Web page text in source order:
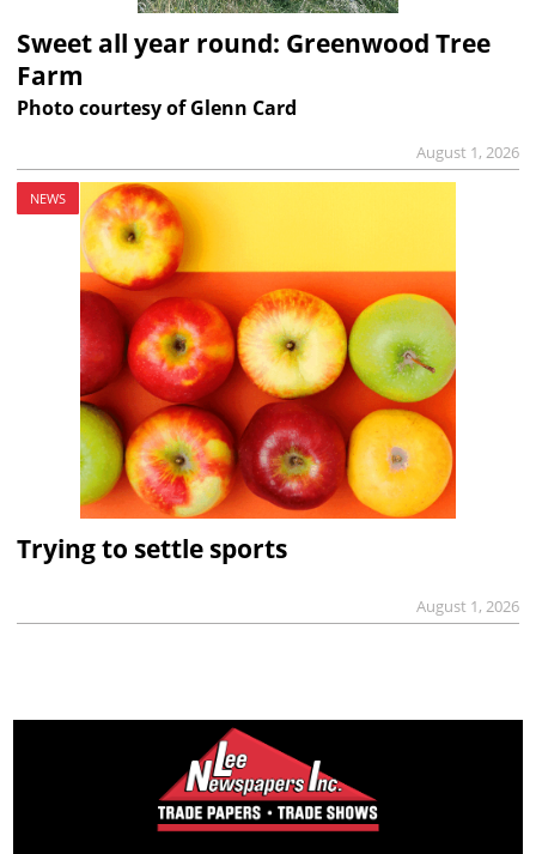
Sweet all year round: Greenwood Tree
Farm
Photo courtesy of Glenn Card
August 1, 2026
NEWS
Trying to settle sports
August 1, 2026